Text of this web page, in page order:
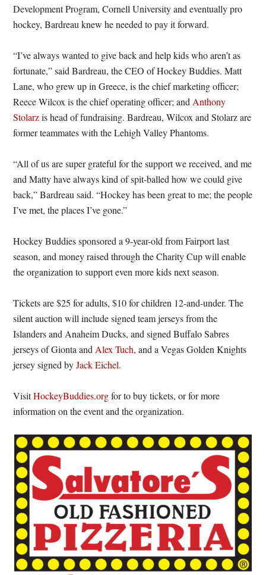
Development Program, Cornell University and eventually pro
hockey, Bardreau knew he needed to pay it forward.
“I’ve always wanted to give back and help kids who aren’t as
fortunate,” said Bardreau, the CEO of Hockey Buddies. Matt
Lane, who grew up in Greece, is the chief marketing officer;
Reece Wilcox is the chief operating officer; and Anthony
Stolarzis head of fundraising. Bardreau, Wilcox and Stolarz are
former teammates with the Lehigh Valley Phantoms.
“All of us are super grateful for the support we received, and me
and Matty have always kind of spit-balled how we could give
back,” Bardreau said. “Hockey has been great to me; the people
I’ve met, the places I’ve gone.”
Hockey Buddies sponsored a 9-year-old from Fairport last
season, and money raised through the Charity Cup will enable
the organization to support even more kids next season.
Tickets are $25 for adults, $10 for children 12-and-under. The
silent auction will include signed team jerseys from the
Islanders and Anaheim Ducks, and signed Buffalo Sabres
jerseys of Gionta and Alex Tuch, and a Vegas Golden Knights
jersey signed byJack Eichel.
VisitHockeyBuddies.orgfor to buy tickets, or for more
information on the event and the organization.